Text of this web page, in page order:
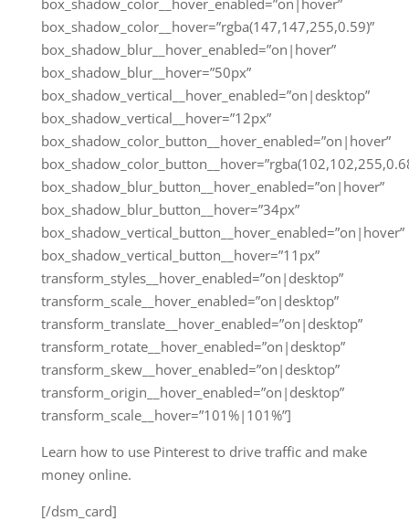
box_shadow_color__hover=”rgba(147,147,255,0.59)”
box_shadow_blur__hover_enabled=”on|hover”
box_shadow_blur__hover=”50px”
box_shadow_vertical__hover_enabled=”on|desktop”
box_shadow_vertical__hover=”12px”
box_shadow_color_button__hover_enabled=”on|hover”
box_shadow_blur_button__hover_enabled=”on|hover”
box_shadow_blur_button__hover=”34px”
box_shadow_vertical_button__hover_enabled=”on|hover”
box_shadow_vertical_button__hover=”11px”
transform_styles__hover_enabled=”on|desktop”
transform_scale__hover_enabled=”on|desktop”
transform_translate__hover_enabled=”on|desktop”
transform_rotate__hover_enabled=”on|desktop”
transform_skew__hover_enabled=”on|desktop”
transform_origin__hover_enabled=”on|desktop”
transform_scale__hover=”101%|101%”]
Learn how to use Pinterest to drive traffic and make
money online.
[/dsm_card]